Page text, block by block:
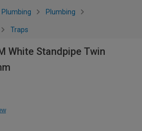
Plumbing Plumbing
Traps
White Standpipe Twin